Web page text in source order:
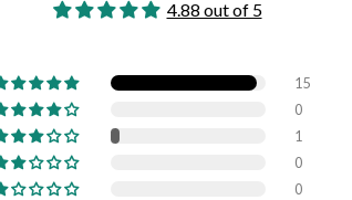
4.88 out of 5
15
0
1
0
0